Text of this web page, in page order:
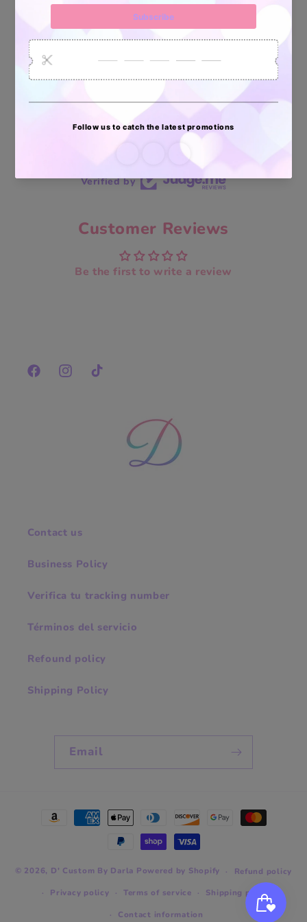
enviados
70 reviews
Verified by
Customer Reviews
Be the first to write a review
FacebookInstagramTikTok
Contact us
Business Policy
Verifica tu tracking number
Términos del servicio
Refound policy
Shipping Policy
Email
Payment
© 2026, D' Custom By Darla Powered by Shopify
Refund policy
Privacy policy
Terms of service
Shipping policy
Contact information